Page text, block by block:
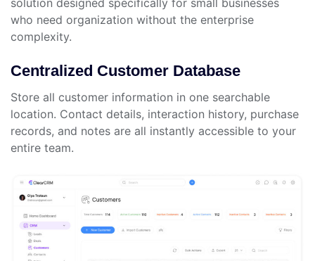
who need organization without the enterprise
complexity.
Centralized Customer Database
Store all customer information in one searchable
location. Contact details, interaction history, purchase
records, and notes are all instantly accessible to your
entire team.